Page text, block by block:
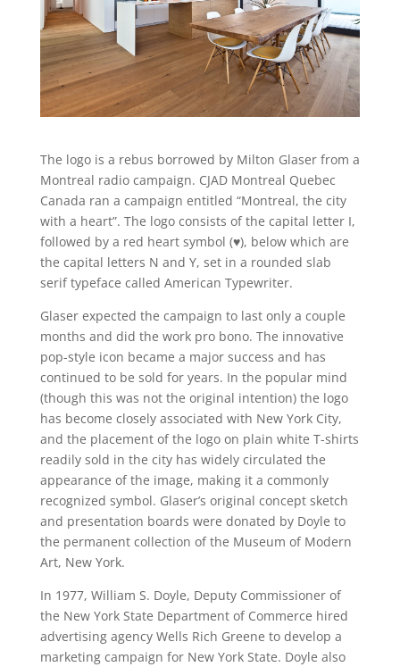
The logo is a rebus borrowed by Milton Glaser from a
Montreal radio campaign. CJAD Montreal Quebec
Canada ran a campaign entitled “Montreal, the city
with a heart”. The logo consists of the capital letter I,
followed by a red heart symbol (♥), below which are
the capital letters N and Y, set in a rounded slab
serif typeface called American Typewriter.
Glaser expected the campaign to last only a couple
months and did the work pro bono. The innovative
pop-style icon became a major success and has
continued to be sold for years. In the popular mind
(though this was not the original intention) the logo
has become closely associated with New York City,
and the placement of the logo on plain white T-shirts
readily sold in the city has widely circulated the
appearance of the image, making it a commonly
recognized symbol. Glaser’s original concept sketch
and presentation boards were donated by Doyle to
the permanent collection of the Museum of Modern
Art, New York.
In 1977, William S. Doyle, Deputy Commissioner of
the New York State Department of Commerce hired
advertising agency Wells Rich Greene to develop a
marketing campaign for New York State. Doyle also